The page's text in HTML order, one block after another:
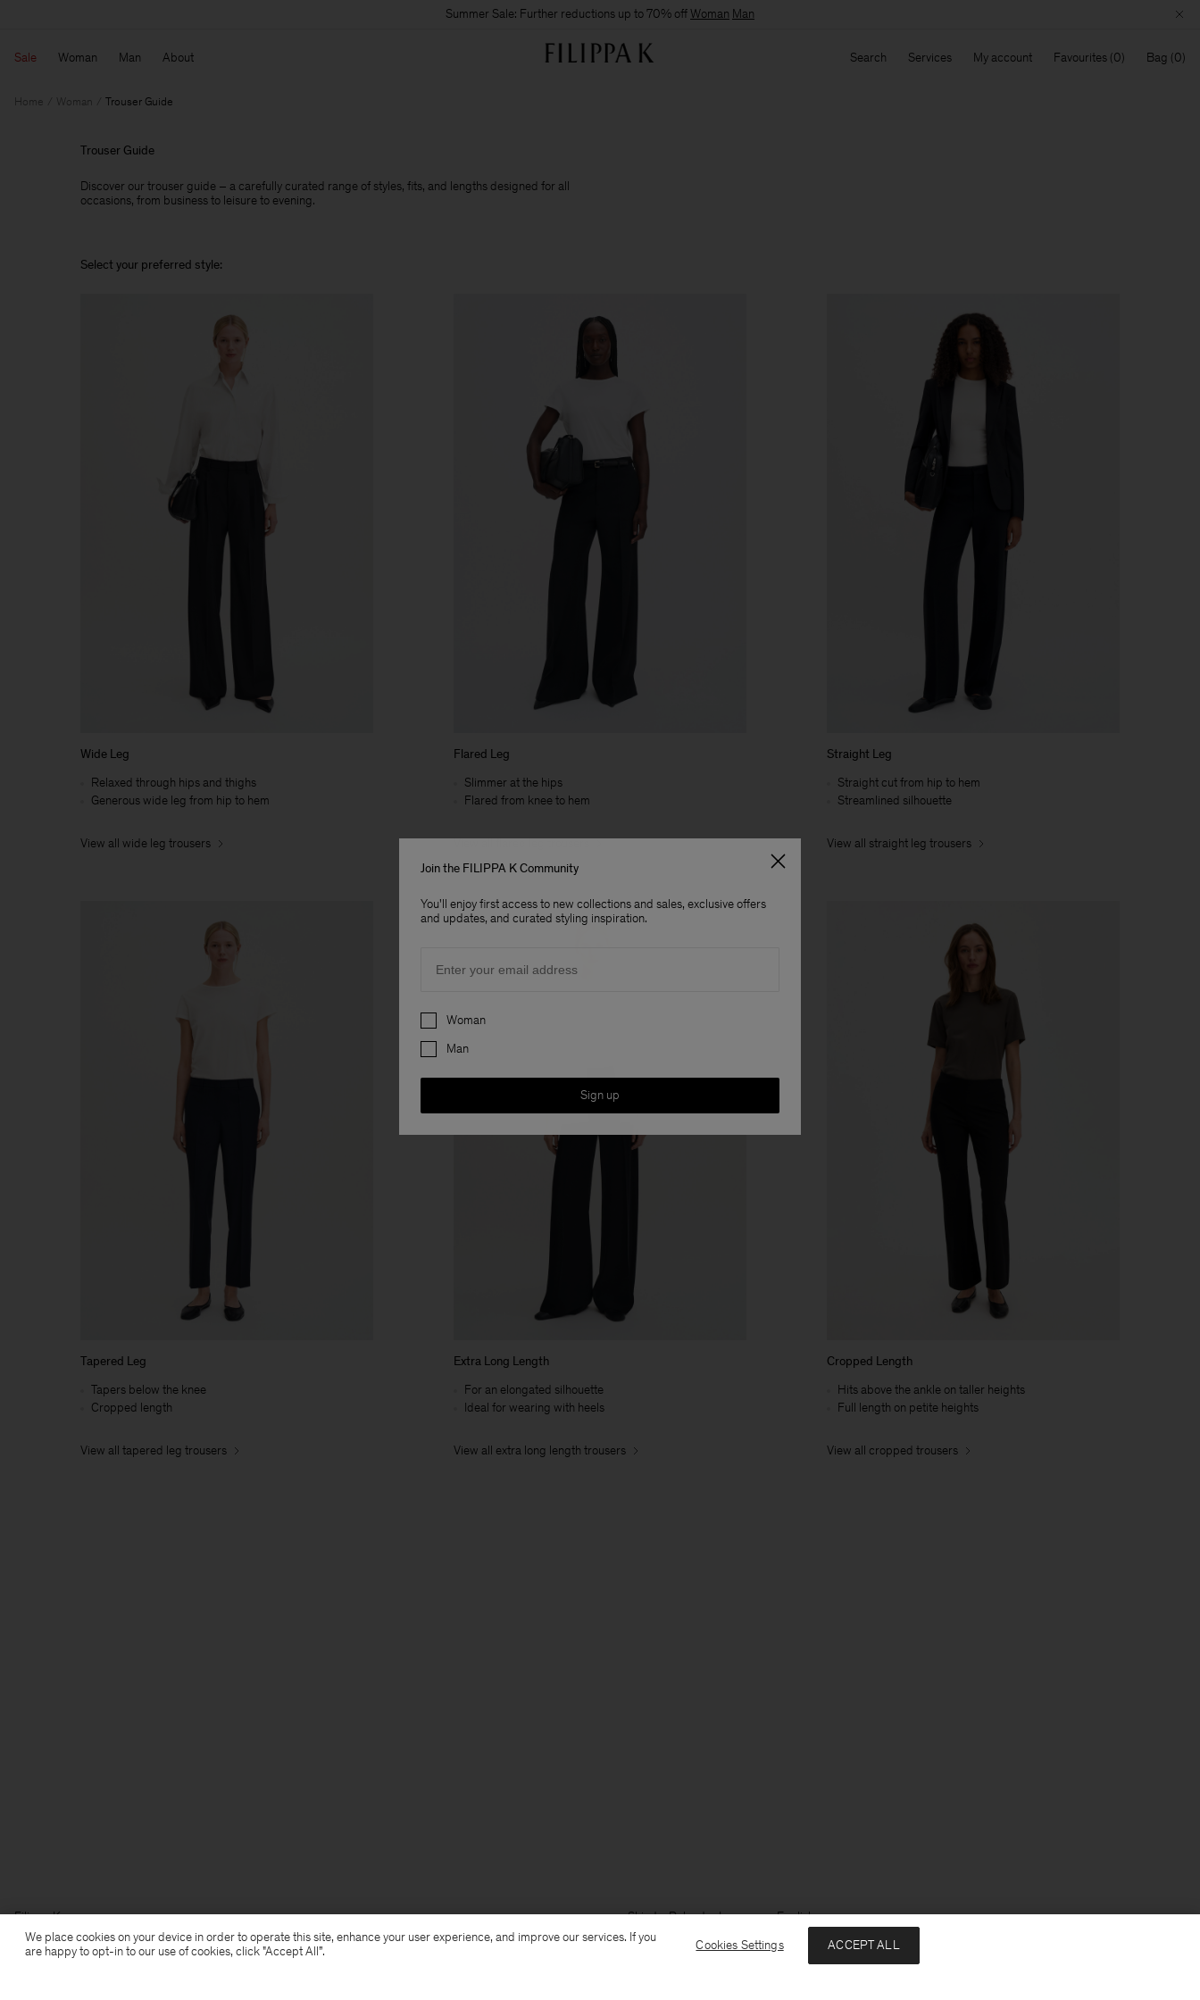
Summer Sale: Further reductions up to 70% offWoman Man
Sale Woman Man About Search Services My account Favourites Bag
Home Woman Trouser Guide
Trouser Guide
Discover our trouser guide – a carefully curated range of styles, fits, and lengths designed for all
occasions, from business to leisure to evening.
Select your preferred style:
Wide Leg
Relaxed through hips and thighs
Generous wide leg from hip to hem
View all wide leg trousers
Flared Leg
Slimmer at the hips
Flared from knee to hem
View all flared leg trousers
Straight Leg
Straight cut from hip to hem
Streamlined silhouette
View all straight leg trousers
Tapered Leg
Tapers below the knee
Cropped length
View all tapered leg trousers
Extra Long Length
For an elongated silhouette
Ideal for wearing with heels
View all extra long length trousers
Cropped Length
Hits above the ankle on taller heights
Full length on petite heights
View all cropped trousers
Filippa K Ship to: Poland Language: English
We place cookies on your device in order to operate this site, enhance your user experience, and improve our services. If you
are happy to opt-in to our use of cookies, click "Accept All”.
Cookies Settings ACCEPT ALL
Join the FILIPPA K Community
You'll enjoy first access to new collections and sales, exclusive offers
and updates, and curated styling inspiration.
Preferences
Woman
Man
Sign up